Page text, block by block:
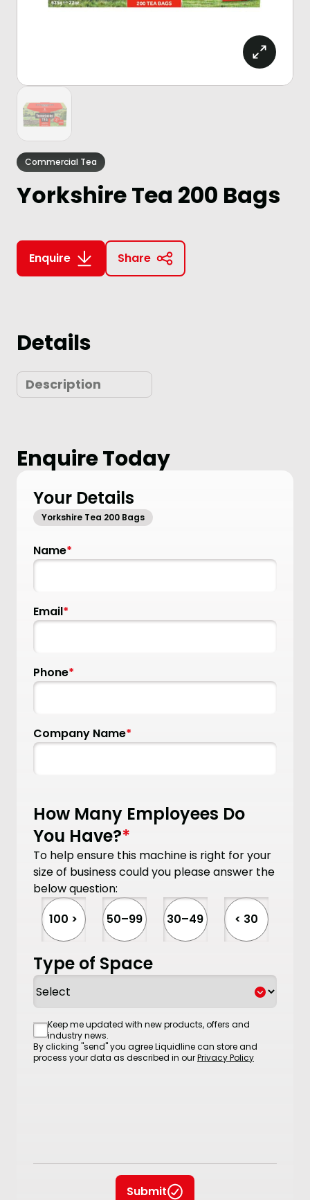
Commercial Tea
Yorkshire Tea 200 Bags
Enquire Share
Details
Description
Enquire Today
Your Details
Yorkshire Tea 200 Bags
Name*
Email*
Phone*
Company Name*
How Many Employees Do
You Have?*
To help ensure this machine is right for your
size of business could you please answer the
below question:
100 >
50–99 30–49 < 30
Type of Space
Consent
Keep me updated with new products, offers and
industry news.
By clicking "send" you agree Liquidline can store and
process your data as described in ourPrivacy Policy
Submit